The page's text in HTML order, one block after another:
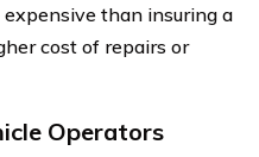
than insuring a
cost of repairs or
Operators